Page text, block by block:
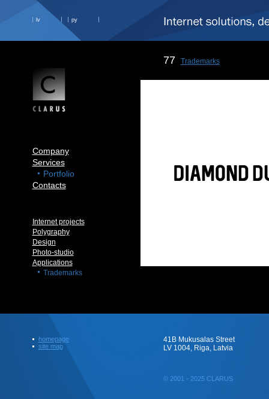
lv ру
Company
Services
Portfolio
Contacts
Internet projects
Polygraphy
Design
Photo-studio
Applications
Trademarks
77 Trademarks
homepage
site map
41B Mukusalas Street
LV 1004, Riga, Latvia
© 2001 - 2025 CLARUS